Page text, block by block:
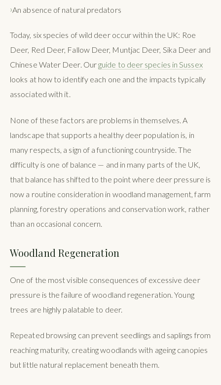
An absence of natural predators
Today, six species of wild deer occur within the UK: Roe
Deer, Red Deer, Fallow Deer, Muntjac Deer, Sika Deer and
Chinese Water Deer. Ourguide to deer species in Sussex
looks at how to identify each one and the impacts typically
associated with it.
None of these factors are problems in themselves. A
landscape that supports a healthy deer population is, in
many respects, a sign of a functioning countryside. The
difficulty is one of balance — and in many parts of the UK,
that balance has shifted to the point where deer pressure is
now a routine consideration in woodland management, farm
planning, forestry operations and conservation work, rather
than an occasional concern.
Woodland Regeneration
One of the most visible consequences of excessive deer
pressure is the failure of woodland regeneration. Young
trees are highly palatable to deer.
Repeated browsing can prevent seedlings and saplings from
reaching maturity, creating woodlands with ageing canopies
but little natural replacement beneath them.